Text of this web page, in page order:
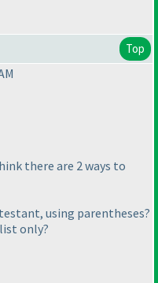
Top
there are 2 ways to
using parentheses?
only?